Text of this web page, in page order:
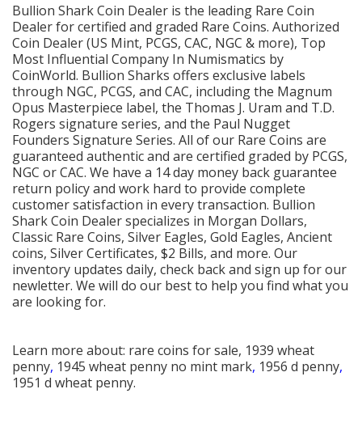
Bullion Shark Coin Dealer is the leading Rare Coin
Dealer for certified and graded Rare Coins. Authorized
Coin Dealer (US Mint, PCGS, CAC, NGC & more), Top
Most Influential Company In Numismatics by
CoinWorld. Bullion Sharks offers exclusive labels
through NGC, PCGS, and CAC, including the Magnum
Opus Masterpiece label, the Thomas J. Uram and T.D.
Rogers signature series, and the Paul Nugget
Founders Signature Series. All of our Rare Coins are
guaranteed authentic and are certified graded by PCGS,
NGC or CAC. We have a 14 day money back guarantee
return policy and work hard to provide complete
customer satisfaction in every transaction. Bullion
Shark Coin Dealer specializes in Morgan Dollars,
Classic Rare Coins, Silver Eagles, Gold Eagles, Ancient
coins, Silver Certificates, $2 Bills, and more. Our
inventory updates daily, check back and sign up for our
newletter. We will do our best to help you find what you
are looking for.
Learn more about: rare coins for sale, 1939 wheat
penny, 1945 wheat penny no mint mark, 1956 d penny,
1951 d wheat penny.